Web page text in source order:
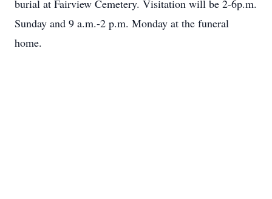
burial at Fairview Cemetery. Visitation will be 2-6p.m.
Sunday and 9 a.m.-2 p.m. Monday at the funeral
home.